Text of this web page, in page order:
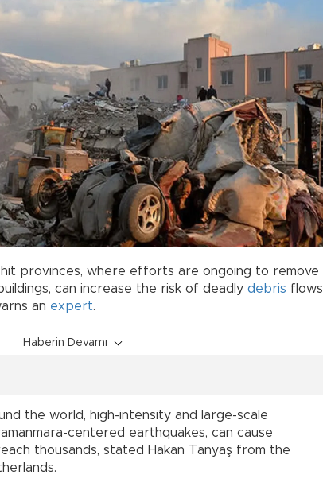
provinces, where efforts are ongoing to remove
can increase the risk of deadly debris flows
an expert.
Haberin Devamı
the world, high-intensity and large-scale
centered earthquakes, can cause
thousands, stated Hakan Tanyaş from the